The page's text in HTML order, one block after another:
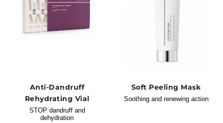
Anti-Dandruff
Rehydrating Vial
STOP dandruff and
dehydration
Soft Peeling Mask
Soothing and renewing action